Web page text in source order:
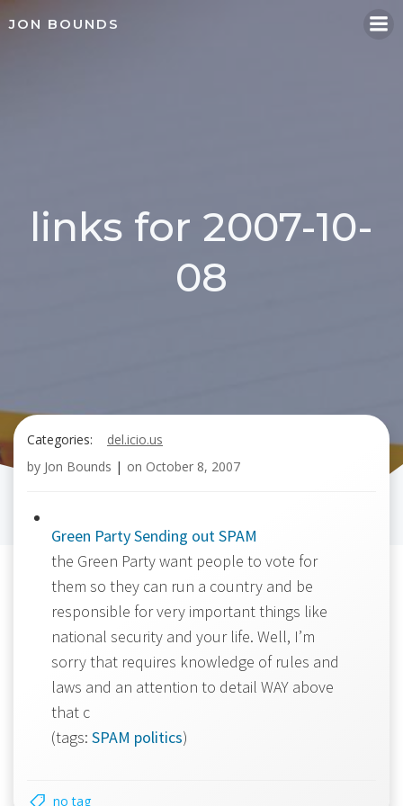
JON BOUNDS
links for 2007-10-
08
Categories:
del.icio.us
by Jon Bounds | on October 8, 2007
Green Party Sending out SPAM
the Green Party want people to vote for
them so they can run a country and be
responsible for very important things like
national security and your life. Well, I’m
sorry that requires knowledge of rules and
laws and an attention to detail WAY above
that c
(tags: SPAM politics)
no tag